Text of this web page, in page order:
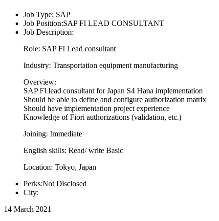
Job Type: SAP
Job Position:SAP FI LEAD CONSULTANT
Job Description:
Role: SAP FI Lead consultant
Industry: Transportation equipment manufacturing
Overview:
SAP FI lead consultant for Japan S4 Hana implementation
Should be able to define and configure authorization matrix
Should have implementation project experience
Knowledge of Fiori authorizations (validation, etc.)
Joining: Immediate
English skills: Read/ write Basic
Location: Tokyo, Japan
Perks:Not Disclosed
City:
14 March 2021